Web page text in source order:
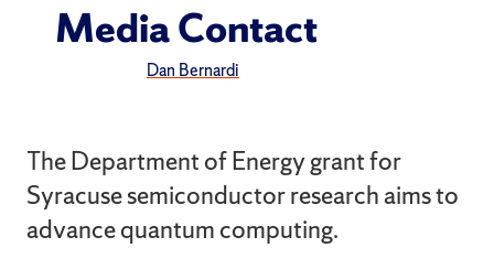
The Department of Energy grant for
Syracuse semiconductor research aims to
advance quantum computing.
Media Contact
Dan Bernardi